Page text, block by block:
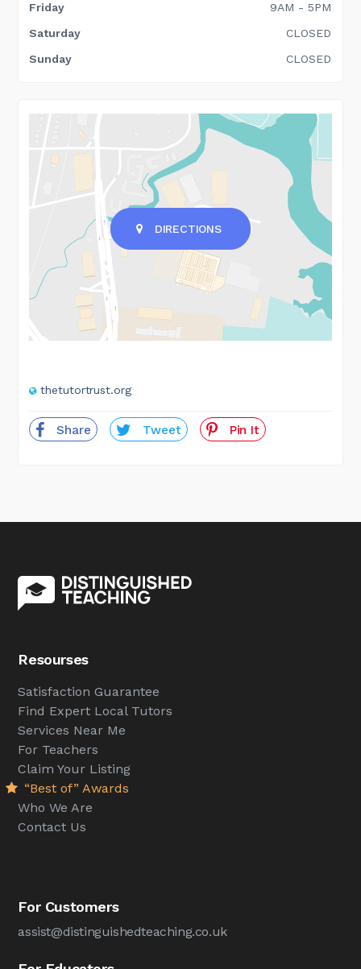
Friday
9AM - 5PM
Saturday
CLOSED
Sunday
CLOSED
DIRECTIONS
thetutortrust.org
Share Tweet Pin It
Resourses
Satisfaction Guarantee
Find Expert Local Tutors
Services Near Me
For Teachers
Claim Your Listing
“Best of” Awards
Who We Are
Contact Us
For Customers
assist@distinguishedteaching.co.uk